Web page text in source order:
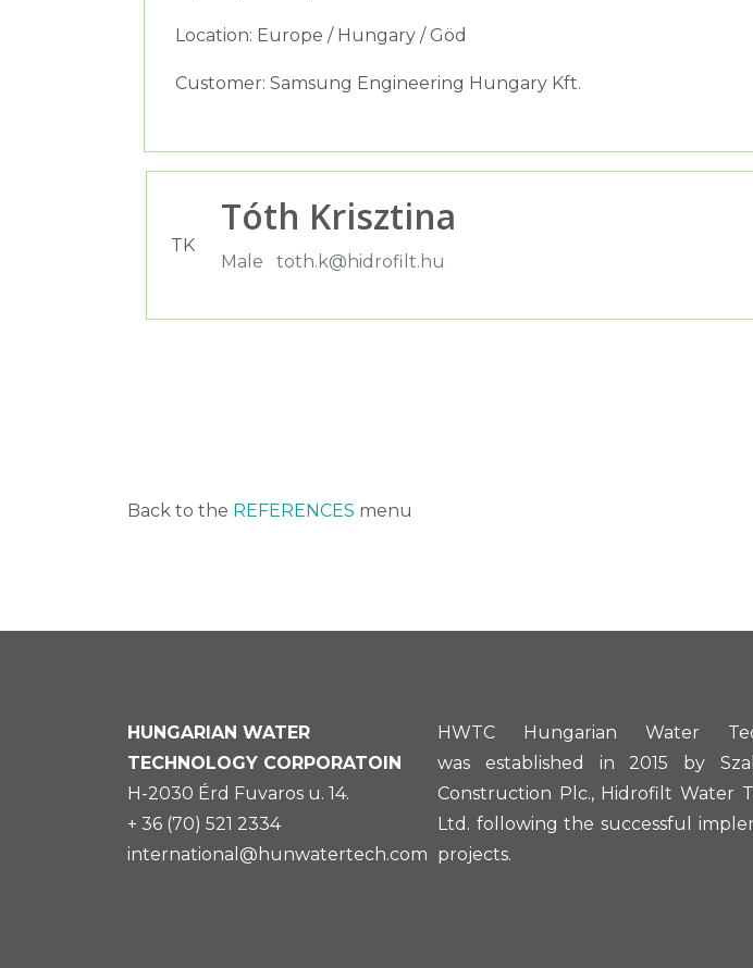
Location: Europe / Hungary / Göd
Customer: Samsung Engineering Hungary Kft.
TK
Tóth Krisztina
Male toth.k@hidrofilt.hu
Back to the REFERENCES menu
HUNGARIAN WATER
TECHNOLOGY CORPORATOIN
H-2030 Érd Fuvaros u. 14.
+ 36 (70) 521 2334
international@hunwatertech.com
HWTC Hungarian Water
was established in 2015 by
Construction Plc., Hidrofilt Water
Ltd. following the successful
projects.